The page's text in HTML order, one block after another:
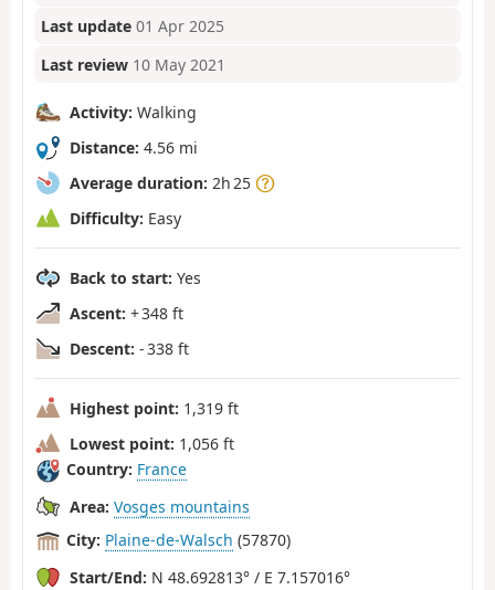
Last update 01 Apr 2025
Last review 10 May 2021
Activity: Walking
Distance: 4.56 mi
Average duration: 2h 25
Difficulty: Easy
Back to start: Yes
Ascent: + 348 ft
Descent: - 338 ft
Highest point: 1,319 ft
Lowest point: 1,056 ft
Country: France
Area: Vosges mountains
City: Plaine-de-Walsch (57870)
Start/End: N 48.692813° / E 7.157016°